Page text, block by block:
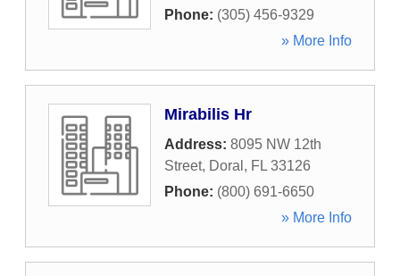
Phone: (305) 456-9329
» More Info
Mirabilis Hr
Address: 8095 NW 12th
Street, Doral , FL 33126
Phone: (800) 691-6650
» More Info